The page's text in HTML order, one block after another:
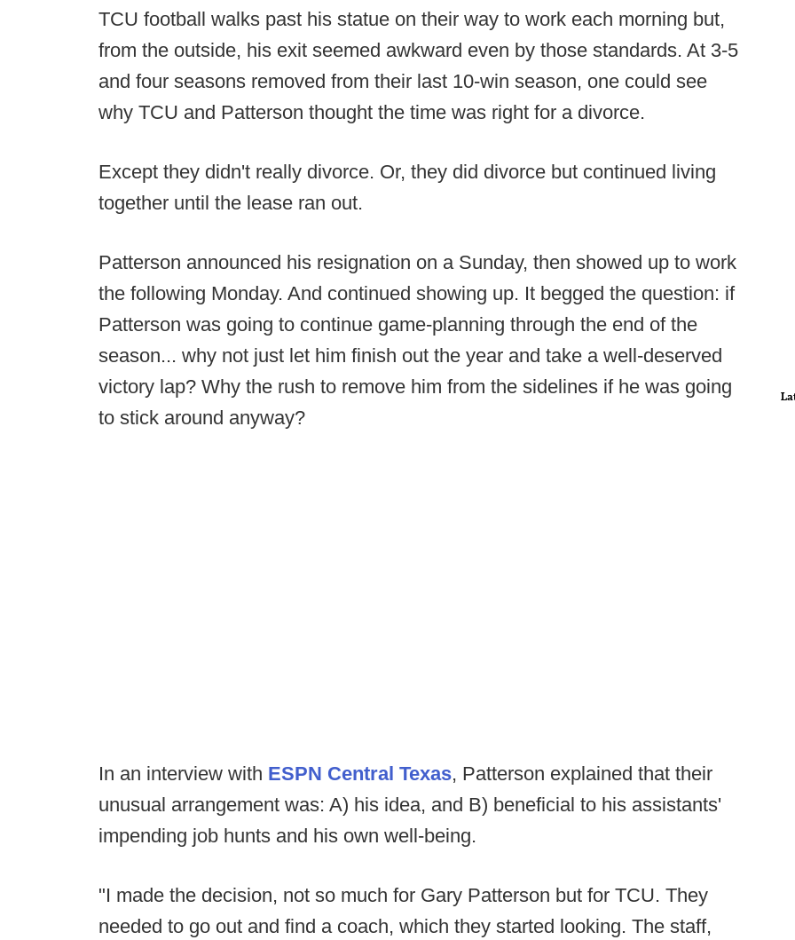
TCU football walks past his statue on their way to work each morning but,
from the outside, his exit seemed awkward even by those standards. At 3-5
and four seasons removed from their last 10-win season, one could see
why TCU and Patterson thought the time was right for a divorce.
Except they didn't really divorce. Or, they did divorce but continued living
together until the lease ran out.
Patterson announced his resignation on a Sunday, then showed up to work
the following Monday. And continued showing up. It begged the question: if
Patterson was going to continue game-planning through the end of the
season... why not just let him finish out the year and take a well-deserved
victory lap? Why the rush to remove him from the sidelines if he was going
to stick around anyway?
In an interview with ESPN Central Texas, Patterson explained that their
unusual arrangement was: A) his idea, and B) beneficial to his assistants'
impending job hunts and his own well-being.
"I made the decision, not so much for Gary Patterson but for TCU. They
needed to go out and find a coach, which they started looking. The staff,